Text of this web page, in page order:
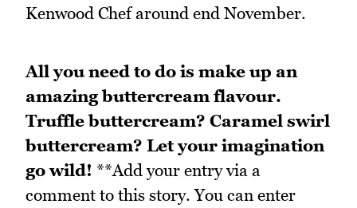
Kenwood Chef around end November.
All you need to do is make up an
amazing buttercream flavour.
Truffle buttercream? Caramel swirl
buttercream? Let your imagination
go wild! **Add your entry via a
comment to this story. You can enter